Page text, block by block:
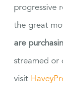
progressive
the great
are
streamed or
visit